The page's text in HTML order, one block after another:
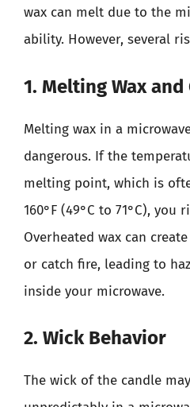
wax can melt due to the
ability. However, several
1. Melting Wax
Melting wax in a
dangerous. If the
melting point, which is
160°F (49°C to 71°C), you
Overheated wax can
or catch fire, leading to
inside your microwave.
2. Wick Behavior
The wick of the candle